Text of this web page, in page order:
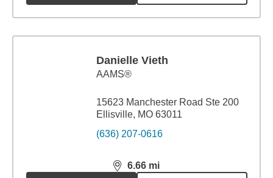
Danielle Vieth
AAMS®
15623 Manchester Road Ste 200
Ellisville, MO 63011
(636) 207-0616
6.66 mi
distance,6.66miles